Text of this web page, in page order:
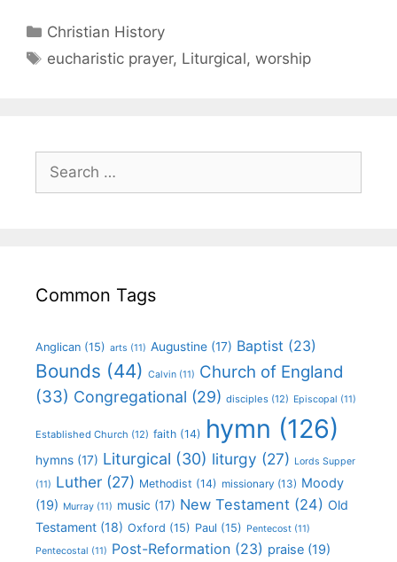
Christian History
eucharistic prayer, Liturgical,worship
Common Tags
Anglican (15) arts (11) Augustine (17) Baptist (23)
Bounds (44) Calvin (11) Church of England
(33) Congregational (29) disciples (12) Episcopal (11)
Established Church (12) faith (14) hymn (126)
hymns (17) Liturgical (30) liturgy (27) Lords Supper
(11) Luther (27) Methodist (14) missionary (13) Moody
(19) Murray (11) music (17) New Testament (24) Old
Testament (18) Oxford (15) Paul (15) Pentecost (11)
Pentecostal (11) Post-Reformation (23) praise (19)